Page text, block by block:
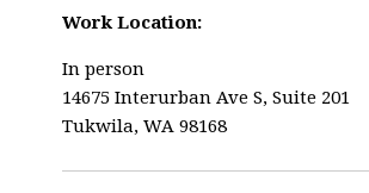
Work Location:
In person
14675 Interurban Ave S, Suite 201
Tukwila, WA 98168